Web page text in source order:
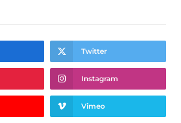
Twitter
Instagram
Vimeo